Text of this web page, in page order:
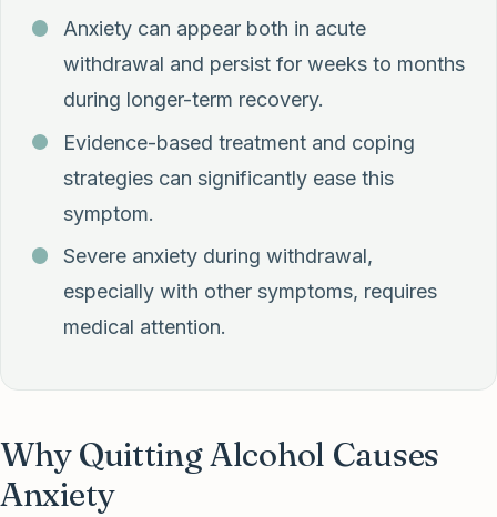
Anxiety can appear both in acute
withdrawal and persist for weeks to months
during longer-term recovery.
Evidence-based treatment and coping
strategies can significantly ease this
symptom.
Severe anxiety during withdrawal,
especially with other symptoms, requires
medical attention.
Why Quitting Alcohol Causes
Anxiety